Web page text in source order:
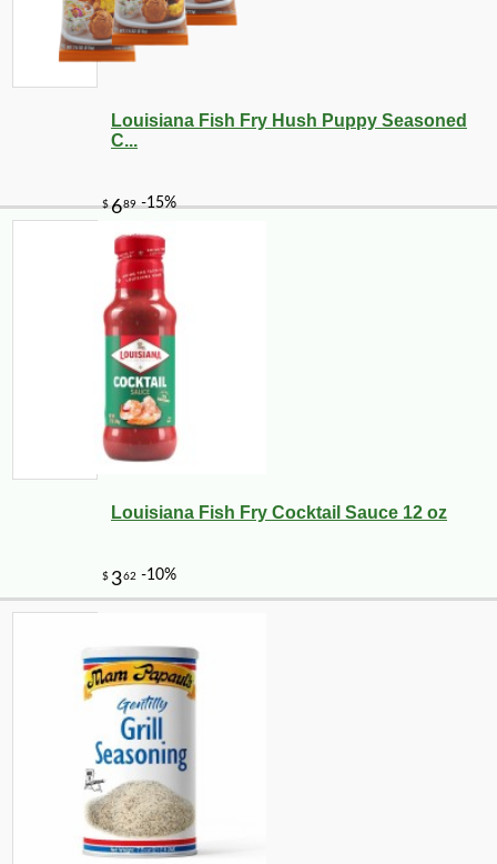
Louisiana Fish Fry Hush Puppy Seasoned
C...
Louisiana Fish Fry Cocktail Sauce 12 oz